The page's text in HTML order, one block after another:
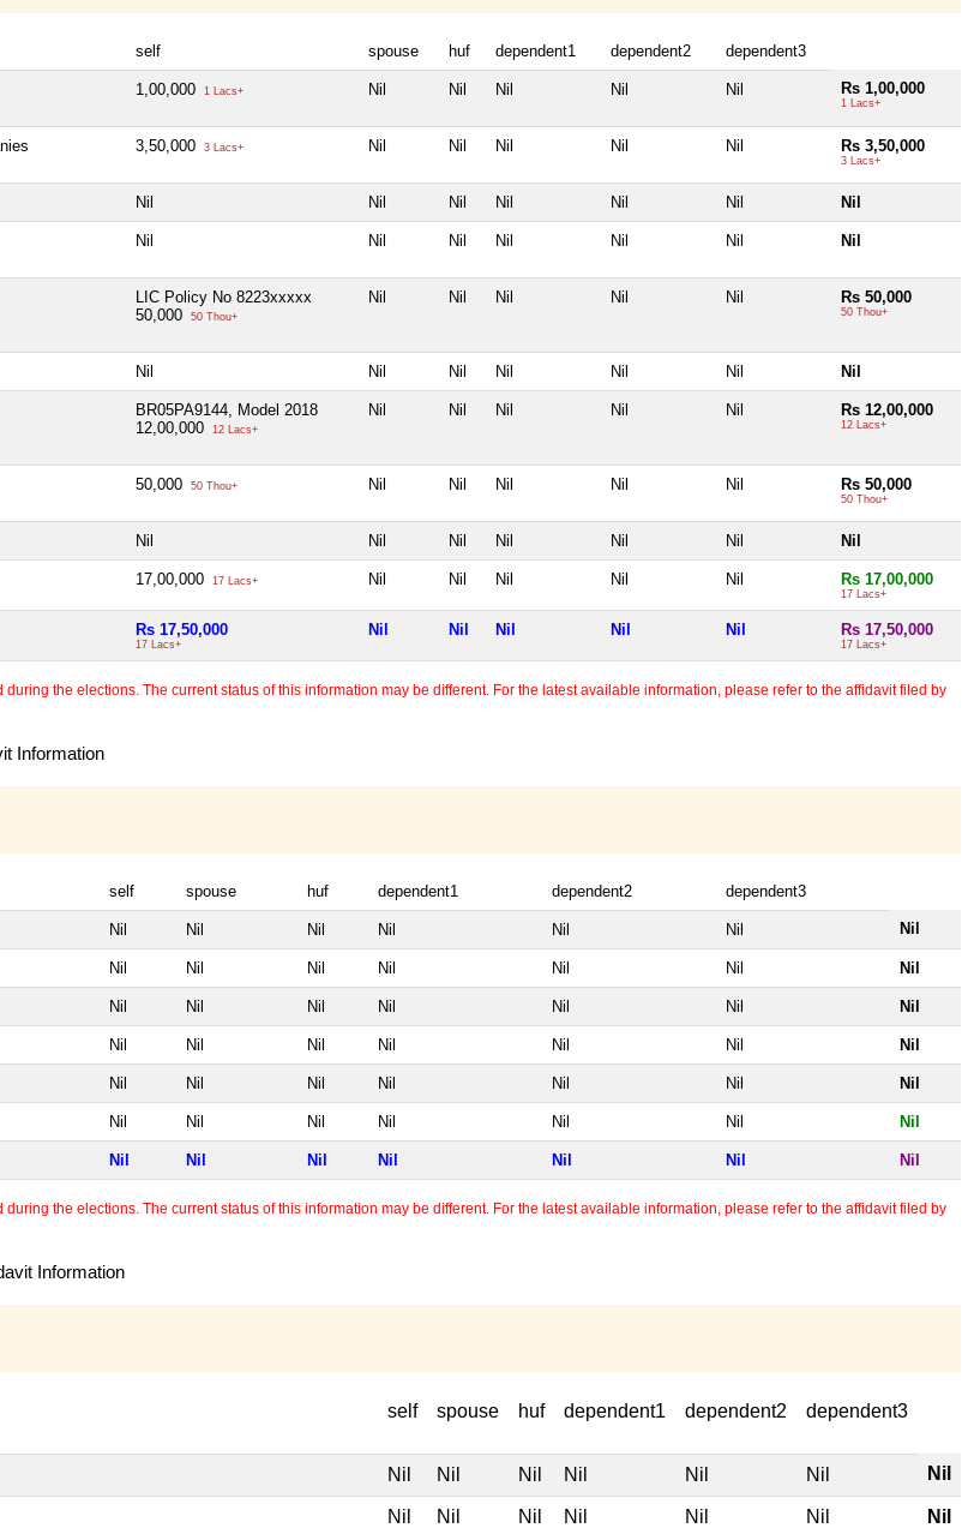
self spouse huf dependent1 dependent2 dependent3
1,00,000 1 Lacs+ Nil Nil Nil Nil Nil Rs 1,00,000
1 Lacs+
3,50,000 3 Lacs+ Nil Nil Nil Nil Nil Rs 3,50,000
3 Lacs+
Nil Nil Nil Nil Nil Nil Nil
Nil Nil Nil Nil Nil Nil Nil
LIC Policy No 8223xxxxx
50,000
50 Thou+
Nil Nil Nil Nil Nil Rs 50,000
50 Thou+
Nil Nil Nil Nil Nil Nil Nil
BR05PA9144, Model 2018
12,00,000
12 Lacs+
Nil Nil Nil Nil Nil Rs 12,00,000
12 Lacs+
50,000 50 Thou+ Nil Nil Nil Nil Nil Rs 50,000
50 Thou+
Nil Nil Nil Nil Nil Nil Nil
17,00,000 17 Lacs+ Nil Nil Nil Nil Nil Rs 17,00,000
17 Lacs+
Rs 17,50,000
17 Lacs+
Nil Nil Nil Nil Nil Rs 17,50,000
17 Lacs+
the elections. The current status of this information may be different. For the latest available information, please refer to the affidavit filed by
Information
self spouse huf dependent1 dependent2 dependent3
Nil Nil Nil Nil Nil Nil Nil
Nil Nil Nil Nil Nil Nil Nil
Nil Nil Nil Nil Nil Nil Nil
Nil Nil Nil Nil Nil Nil Nil
Nil Nil Nil Nil Nil Nil Nil
Nil Nil Nil Nil Nil Nil Nil
Nil Nil Nil Nil Nil Nil Nil
the elections. The current status of this information may be different. For the latest available information, please refer to the affidavit filed by
Information
self spouse huf dependent1 dependent2 dependent3
Nil Nil Nil Nil Nil Nil Nil
Nil Nil Nil Nil Nil Nil Nil